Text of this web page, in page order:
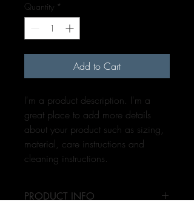
Quantity *
Add to Cart
I'm a product description. I'm a
great place to add more details
about your product such as sizing,
material, care instructions and
cleaning instructions.
PRODUCT INFO